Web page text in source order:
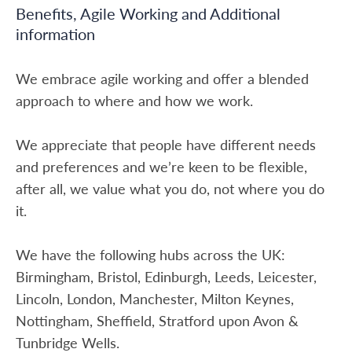
Benefits, Agile Working and Additional
information
We embrace agile working and offer a blended
approach to where and how we work.
We appreciate that people have different needs
and preferences and we’re keen to be flexible,
after all, we value what you do, not where you do
it.
We have the following hubs across the UK:
Birmingham, Bristol, Edinburgh, Leeds, Leicester,
Lincoln, London, Manchester, Milton Keynes,
Nottingham, Sheffield, Stratford upon Avon &
Tunbridge Wells.